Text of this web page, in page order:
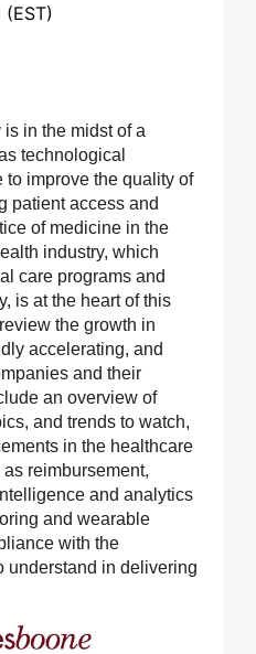
(EST)
in the midst of a
technological
improve the quality of
patient access and
of medicine in the
industry, which
care programs and
is at the heart of this
the growth in
accelerating, and
and their
an overview of
and trends to watch,
in the healthcare
reimbursement,
and analytics
and wearable
with the
understand in delivering